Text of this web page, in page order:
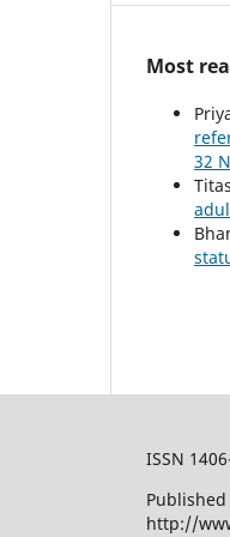
Most
32
ISSN
http://